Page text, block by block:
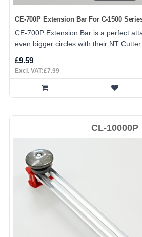
CE-700P Extension Bar For C-1500
CE-700P Extension Bar is a perfect
even bigger circles with their NT Cutter
£9.59
Excl. VAT:£7.99
CL-10000P